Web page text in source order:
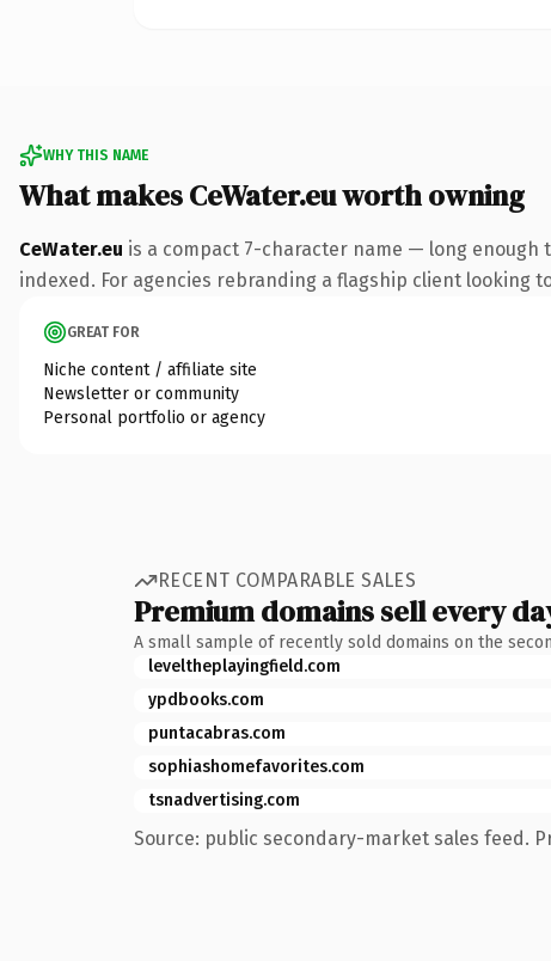
WHY THIS NAME
What makes CeWater.eu worth owning
CeWater.eu is a compact 7-character name — long enough
indexed. For agencies rebranding a flagship client
GREAT FOR
Niche content / affiliate site
Newsletter or community
Personal portfolio or agency
RECENT COMPARABLE SALES
Premium domains sell every
A small sample of recently sold domains on the
leveltheplayingfield.com
ypdbooks.com
puntacabras.com
sophiashomefavorites.com
tsnadvertising.com
Source: public secondary-market sales feed.